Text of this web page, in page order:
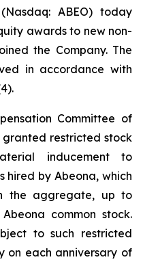
ABEO) today
awards to new non-
the Company. The
in accordance with
Committee of
granted restricted stock
inducement to
hired by Abeona, which
the aggregate, up to
common stock.
to such restricted
on each anniversary of